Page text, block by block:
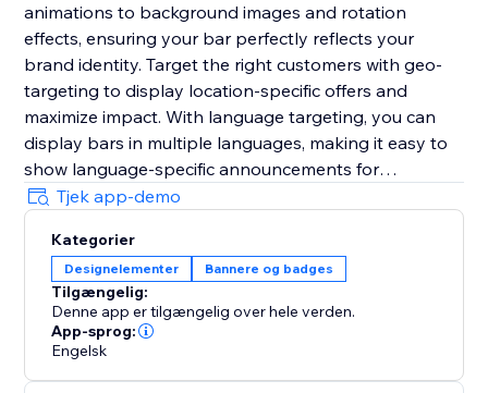
animations to background images and rotation
effects, ensuring your bar perfectly reflects your
brand identity. Target the right customers with geo-
targeting to display location-specific offers and
maximize impact. With language targeting, you can
display bars in multiple languages, making it easy to
show language-specific announcements for
multilingual stores and connect effectively with global
audiences.
Whether you’re running flash sales, seasonal
promotions, or sharing important updates, the
Smarter Announcement Bar is your all-in-one solution
to make announcements visible, timely, and effective.
Simple
Tjek app-demo
Kategorier
Designelementer Bannere og badges
Tilgængelig:
Denne app er tilgængelig over hele verden.
App-sprog:
Engelsk